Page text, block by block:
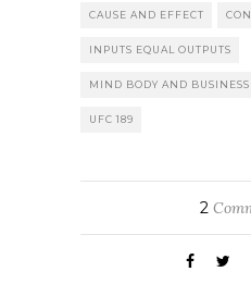
CAUSE AND EFFECT
INPUTS EQUAL OUTPUTS
MIND BODY AND BUSINESS
UFC 189
2